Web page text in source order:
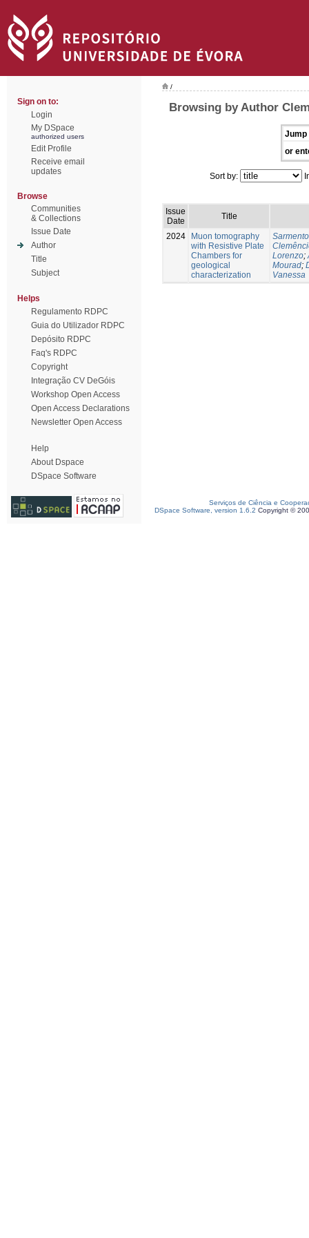
Sign on to:
Login
My DSpace
authorized users
Edit Profile
Receive email
updates
Browse
Communities
& Collections
Issue Date
Author
Title
Subject
Helps
Regulamento RDPC
Guia do Utilizador RDPC
Depósito RDPC
Faq's RDPC
Copyright
Integração CV DeGóis
Workshop Open Access
Open Access Declarations
Newsletter Open Access
Help
About Dspace
DSpace Software
/
Browsing by Author
Jump
or
Sort by:
Issue
Date
Title
2024
Muon tomography
with Resistive Plate
Chambers for
geological
characterization
Lorenzo;
Mourad;
Vanessa
Serviços de Ciência e
DSpace Software, version 1.6.2 Copyright ©